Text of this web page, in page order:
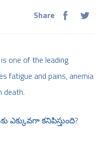
Share
one of the leading
fatigue and pains, anemia
death.
కనిపిస్తుంది?